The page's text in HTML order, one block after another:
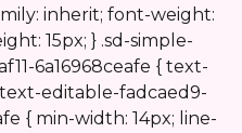
inherit; font-weight:
15px; } .sd-simple-
6a16968ceafe { text-
editable-fadcaed9-
{ min-width: 14px; line-